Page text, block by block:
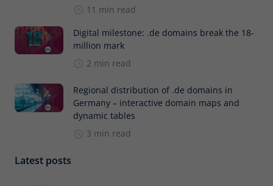
11 min read
Digital milestone: .de domains break the 18-
million mark
2 min read
Regional distribution of .de domains in
Germany – interactive domain maps and
dynamic tables
3 min read
Latest posts